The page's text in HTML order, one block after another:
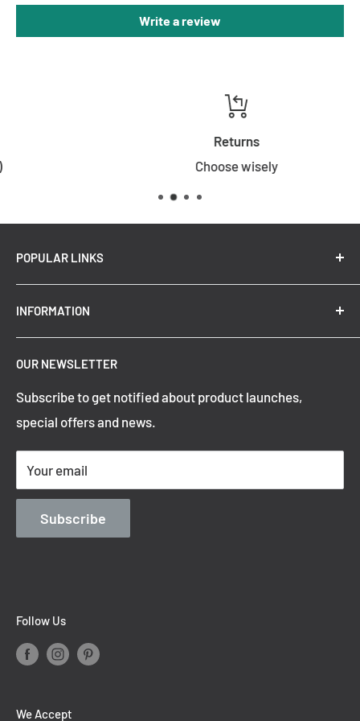
3 YearsWrite a review
Choose wisely
POPULAR LINKS
New Arrivals
Summer Sale
Top Trending Pendant Lights
Refund Policy
Privacy Policy
Shipping Policy
Terms of Service
Contact Information
Blog
INFORMATION
OUR NEWSLETTER
Subscribe to get notified about product launches,
special offers and news.
Your email
Subscribe
Follow Us
We Accept